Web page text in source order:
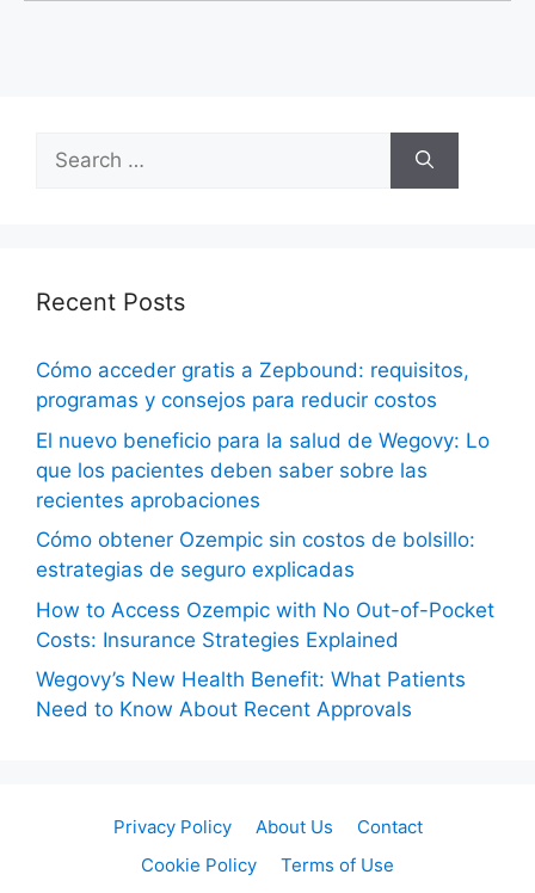
Search
for:
Recent Posts
Cómo acceder gratis a Zepbound: requisitos,
programas y consejos para reducir costos
El nuevo beneficio para la salud de Wegovy: Lo
que los pacientes deben saber sobre las
recientes aprobaciones
Cómo obtener Ozempic sin costos de bolsillo:
estrategias de seguro explicadas
How to Access Ozempic with No Out-of-Pocket
Costs: Insurance Strategies Explained
Wegovy’s New Health Benefit: What Patients
Need to Know About Recent Approvals
Privacy Policy About Us
Contact
Cookie Policy
Terms of Use